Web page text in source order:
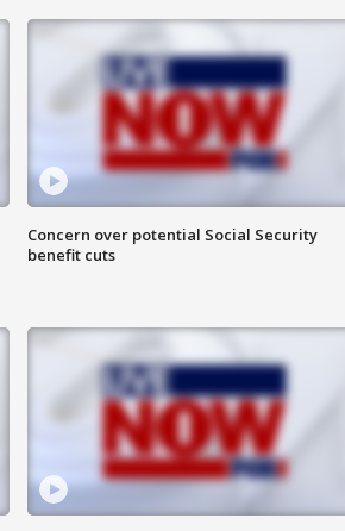
Concern over potential Social Security
benefit cuts